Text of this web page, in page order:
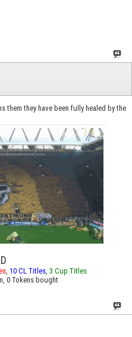
them they have been fully healed by the
, 10 CL Titles, 3 Cup Titles
0 Tokens bought